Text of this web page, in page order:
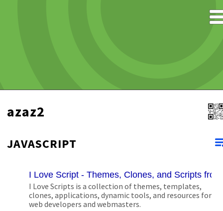
azaz2
JAVASCRIPT
I Love Script - Themes, Clones, and Scripts
I Love Scripts is a collection of themes, templates,
clones, applications, dynamic tools, and resources for
web developers and webmasters.